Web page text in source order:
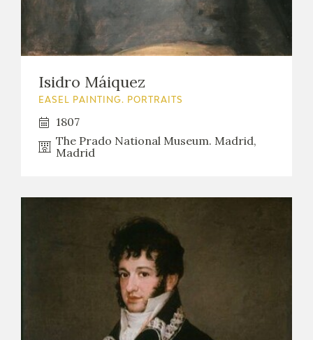
Isidro Máiquez
EASEL PAINTING. PORTRAITS
1807
The Prado National Museum. Madrid,
Madrid